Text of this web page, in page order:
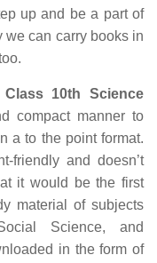
up and be a part of
we can carry books in
Class 10th Science
compact manner to
a to the point format.
friendly and doesn’t
it would be the first
material of subjects
Science, and
in the form of